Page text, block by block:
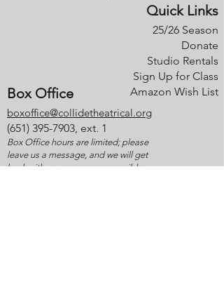
Quick Links
25/26 Season
Donate
Studio Rentals
Sign Up for Class
Amazon Wish List
Box Office
boxoffice@collidetheatrical.org
(651) 395-7903, ext. 1
Box Office hours are limited; please
leave us a message, and we will get
back with you as soon as possible.